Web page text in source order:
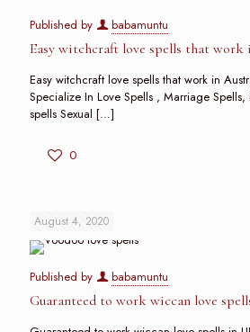
Published by babamuntu
Easy witchcraft love spells that work
Easy witchcraft love spells that work in
Specialize In Love Spells , Marriage Spells,
spells Sexual […]
0
August 4, 2020
Published by babamuntu
Guaranteed to work wiccan love